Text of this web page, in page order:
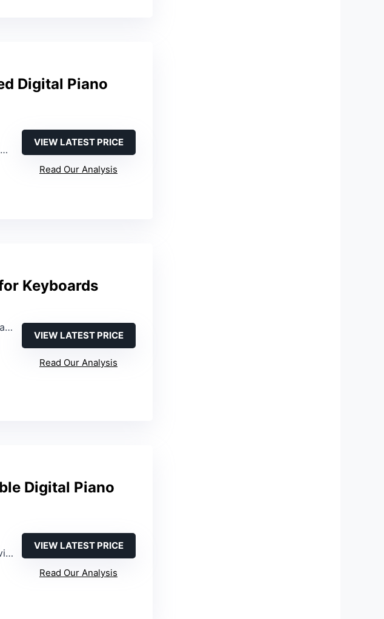
Digital Piano
VIEW LATEST PRICE
Read Our Analysis
Keyboards
VIEW LATEST PRICE
Read Our Analysis
Digital Piano
VIEW LATEST PRICE
Read Our Analysis